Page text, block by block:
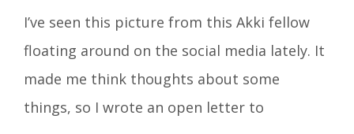
I’ve seen this picture from this Akki fellow
floating around on the social media lately. It
made me think thoughts about some
things, so I wrote an open letter to